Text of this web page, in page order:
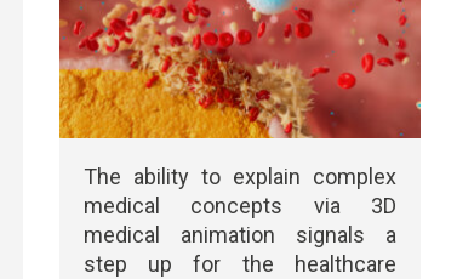
The ability to explain complex
medical concepts via 3D
medical animation signals a
step up for the healthcare